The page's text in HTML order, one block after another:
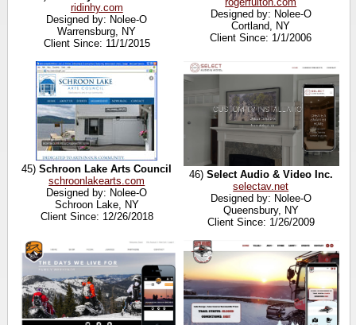
ridinhy.com
Designed by: Nolee-O
Warrensburg, NY
Client Since: 11/1/2015
Designed by: Nolee-O
Cortland, NY
Client Since: 1/1/2006
45)Schroon Lake Arts Council
schroonlakearts.com
Designed by: Nolee-O
Schroon Lake, NY
Client Since: 12/26/2018
46) Select Audio & Video Inc.
selectav.net
Designed by: Nolee-O
Queensbury, NY
Client Since: 1/26/2009